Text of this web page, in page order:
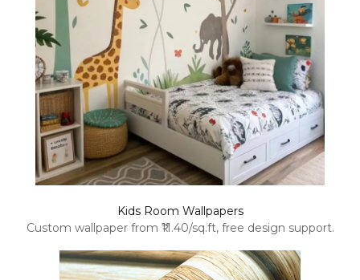
Kids Room Wallpapers
Custom wallpaper from ₹11.40/sq.ft, free design support.